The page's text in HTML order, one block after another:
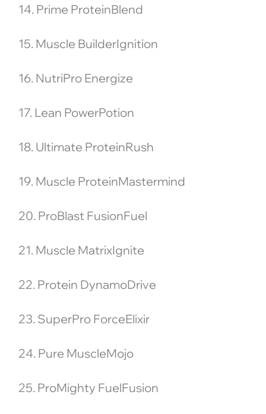
14. Prime ProteinBlend
15. Muscle BuilderIgnition
16. NutriPro Energize
17. Lean PowerPotion
18. Ultimate ProteinRush
19. Muscle ProteinMastermind
20. ProBlast FusionFuel
21. Muscle MatrixIgnite
22. Protein DynamoDrive
23. SuperPro ForceElixir
24. Pure MuscleMojo
25. ProMighty FuelFusion